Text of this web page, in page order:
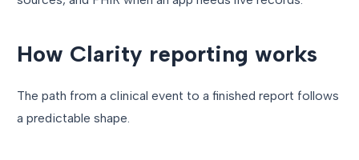
How Clarity reporting works
The path from a clinical event to a finished report follows
a predictable shape.